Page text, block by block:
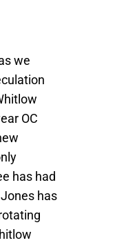
we
OC
has had
has